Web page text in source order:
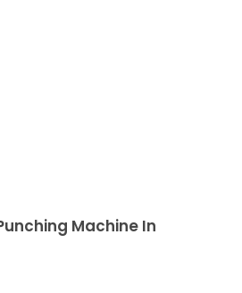
Machine In